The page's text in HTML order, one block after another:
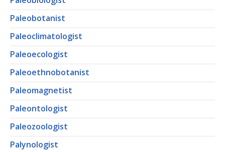
Paleobotanist
Paleoclimatologist
Paleoecologist
Paleoethnobotanist
Paleomagnetist
Paleontologist
Paleozoologist
Palynologist